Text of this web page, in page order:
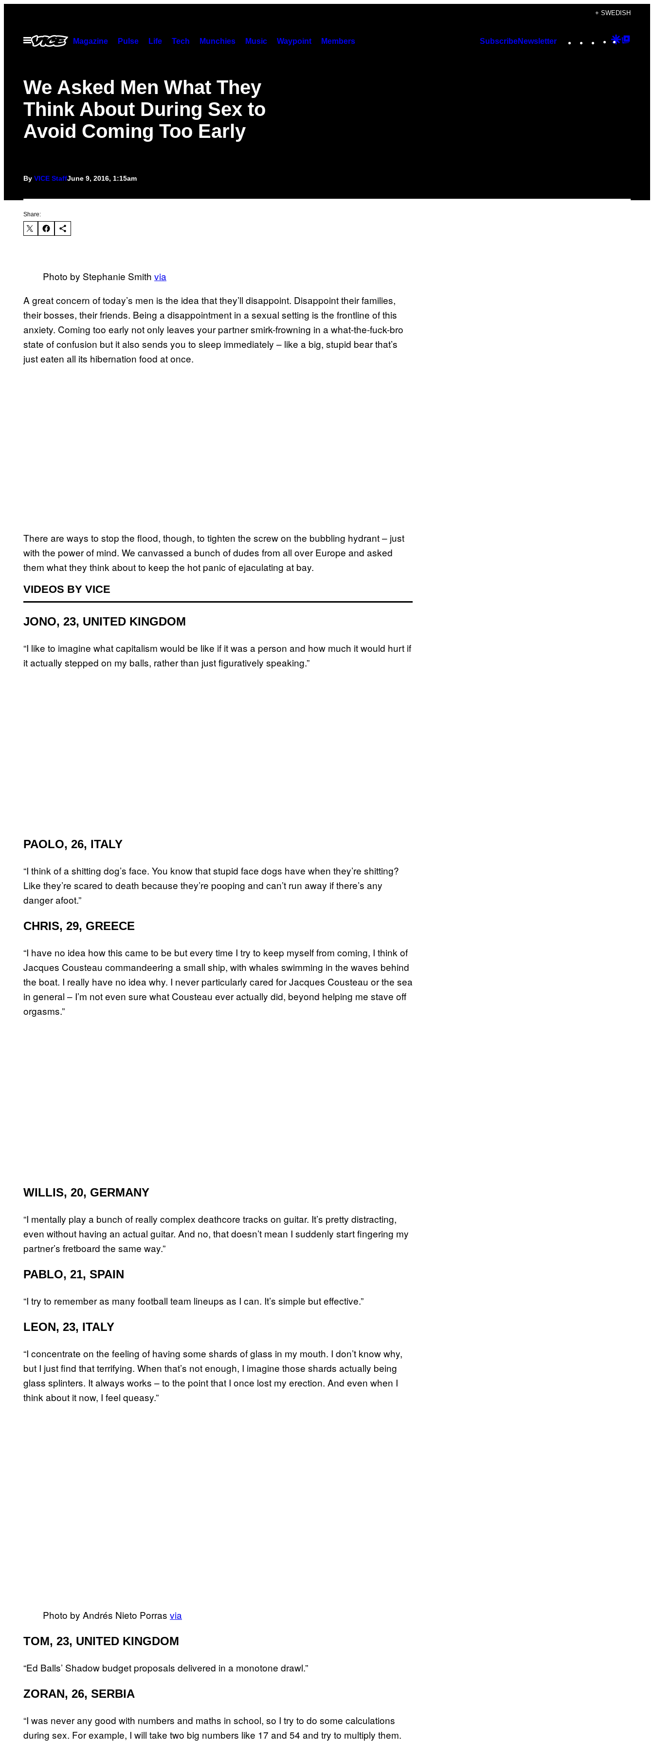
content
+ SWEDISH
Open
Menu
Magazine Pulse Life Tech Munchies Music Waypoint Members SubscribeNewsletter Instagram
TikTok
YouTube
Google
We Asked Men What They
Think About During Sex to
Avoid Coming Too Early
By VICE StaffJune 9, 2016, 1:15am
Share:
Photo by Stephanie Smith via
A great concern of today’s men is the idea that they’ll disappoint. Disappoint their families,
their bosses, their friends. Being a disappointment in a sexual setting is the frontline of this
anxiety. Coming too early not only leaves your partner smirk-frowning in a what-the-fuck-bro
state of confusion but it also sends you to sleep immediately – like a big, stupid bear that’s
just eaten all its hibernation food at once.
There are ways to stop the flood, though, to tighten the screw on the bubbling hydrant – just
with the power of mind. We canvassed a bunch of dudes from all over Europe and asked
them what they think about to keep the hot panic of ejaculating at bay.
VIDEOS BY VICE
JONO, 23, UNITED KINGDOM
“I like to imagine what capitalism would be like if it was a person and how much it would hurt if
it actually stepped on my balls, rather than just figuratively speaking.”
PAOLO, 26, ITALY
“I think of a shitting dog’s face. You know that stupid face dogs have when they’re shitting?
Like they’re scared to death because they’re pooping and can’t run away if there’s any
danger afoot.”
CHRIS, 29, GREECE
“I have no idea how this came to be but every time I try to keep myself from coming, I think of
Jacques Cousteau commandeering a small ship, with whales swimming in the waves behind
the boat. I really have no idea why. I never particularly cared for Jacques Cousteau or the sea
in general – I’m not even sure what Cousteau ever actually did, beyond helping me stave off
orgasms.”
WILLIS, 20, GERMANY
“I mentally play a bunch of really complex deathcore tracks on guitar. It’s pretty distracting,
even without having an actual guitar. And no, that doesn’t mean I suddenly start fingering my
partner’s fretboard the same way.”
PABLO, 21, SPAIN
“I try to remember as many football team lineups as I can. It’s simple but effective.”
LEON, 23, ITALY
“I concentrate on the feeling of having some shards of glass in my mouth. I don’t know why,
but I just find that terrifying. When that’s not enough, I imagine those shards actually being
glass splinters. It always works – to the point that I once lost my erection. And even when I
think about it now, I feel queasy.”
Photo by Andrés Nieto Porras via
TOM, 23, UNITED KINGDOM
“Ed Balls’ Shadow budget proposals delivered in a monotone drawl.”
ZORAN, 26, SERBIA
“I was never any good with numbers and maths in school, so I try to do some calculations
during sex. For example, I will take two big numbers like 17 and 54 and try to multiply them.